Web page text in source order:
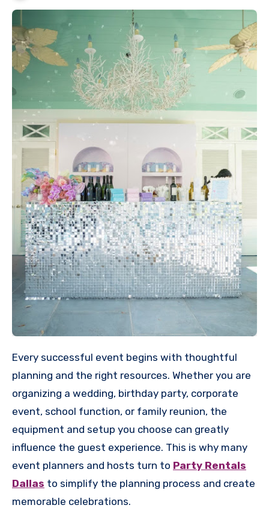
Every successful event begins with thoughtful
planning and the right resources. Whether you are
organizing a wedding, birthday party, corporate
event, school function, or family reunion, the
equipment and setup you choose can greatly
influence the guest experience. This is why many
event planners and hosts turn to Party Rentals
Dallas to simplify the planning process and create
memorable celebrations.